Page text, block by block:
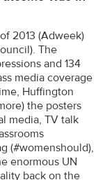
2013 (Adweek)
The
and 134
media coverage
Huffington
the posters
media, TV talk
(#womenshould),
enormous UN
back on the